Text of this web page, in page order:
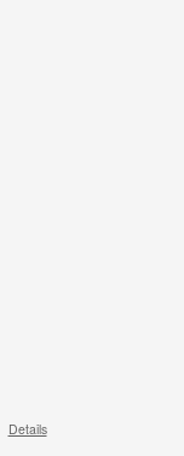
Details